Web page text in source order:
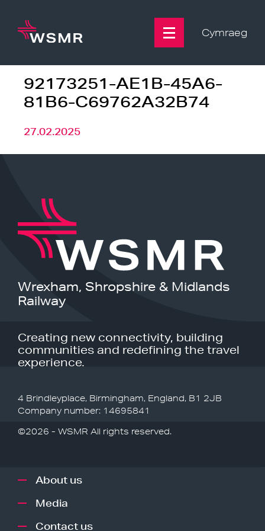
content
Cymraeg
92173251-AE1B-45A6-
81B6-C69762A32B74
27.02.2025
Wrexham, Shropshire & Midlands
Railway
Creating new connectivity, building
communities and redefining the travel
experience.
4 Brindleyplace, Birmingham, England, B1 2JB
Company number: 14695841
©2026 - WSMR All rights reserved.
About us
Media
Contact us